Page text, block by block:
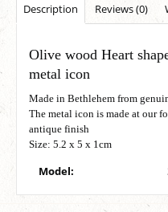
Description Reviews (0)
Olive wood Heart
metal icon
Made in Bethlehem from
The metal icon is made at our
antique finish
Size: 5.2 x 5 x 1cm
Model: